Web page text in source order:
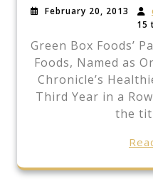
February 20, 2013
15
Green Box Foods’
Foods, Named as
Chronicle’s
Third Year in a
the